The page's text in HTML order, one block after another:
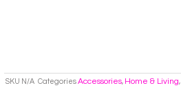
SKU N/A CategoriesAccessories, Home & Living,